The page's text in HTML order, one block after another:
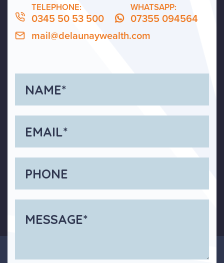
TELEPHONE:
0345 50 53 500
WHATSAPP:
07355 094564
mail@delaunaywealth.com